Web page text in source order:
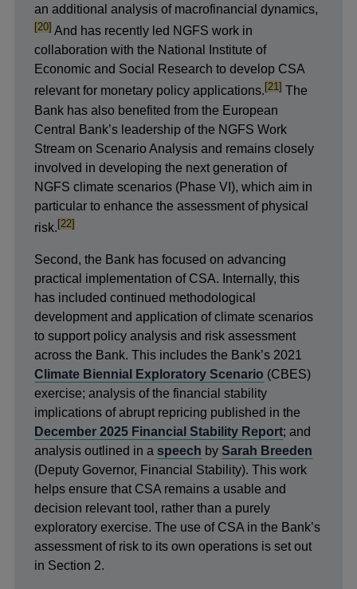
in
a
new
window
an additional analysis of macrofinancial dynamics,
[20] And has recently led NGFS work in
collaboration with the National Institute of
Economic and Social Research to develop CSA
relevant for monetary policy applications.footnote
[21] The
Bank has also benefited from the European
Central Bank’s leadership of the NGFS Work
Stream on Scenario Analysis and remainsclosely
involved in developing the next generation of
NGFS climate scenarios (Phase VI), which aim in
particular to enhance the assessment of physical
risk.footnote
[22]
Second, the Bank has focused on advancing
practical implementation of CSA. Internally, this
has included continued methodological
development and application of climate scenarios
to support policy analysis and risk assessment
across the Bank. This includes the Bank’s 2021
Climate Biennial Exploratory Scenario (CBES)
exercise; analysis of the financial stability
implications of abrupt repricing published in the
December 2025 Financial Stability Report; and
analysis outlined in aspeech bySarah Breeden
(Deputy Governor, Financial Stability). This work
helps ensure that CSA remains a usable and
decision relevant tool, rather than a purely
exploratory exercise. The use of CSA in the Bank’s
assessment of risk to its own operations is set out
in Section 2.